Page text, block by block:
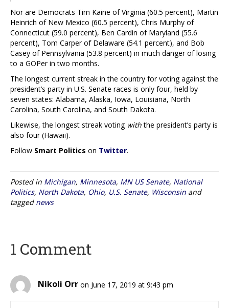
Nor are Democrats Tim Kaine of Virginia (60.5 percent), Martin
Heinrich of New Mexico (60.5 percent), Chris Murphy of
Connecticut (59.0 percent), Ben Cardin of Maryland (55.6
percent), Tom Carper of Delaware (54.1 percent), and Bob
Casey of Pennsylvania (53.8 percent) in much danger of losing
to a GOPer in two months.
The longest current streak in the country for voting against the
president’s party in U.S. Senate races is only four, held by
seven states: Alabama, Alaska, Iowa, Louisiana, North
Carolina, South Carolina, and South Dakota.
Likewise, the longest streak voting withthe president’s party is
also four (Hawaii).
Follow Smart Politics on Twitter.
Posted in Michigan, Minnesota, MN US Senate, National
Politics, North Dakota, Ohio, U.S. Senate, Wisconsin and
tagged news
1 Comment
Nikoli Orr on June 17, 2019 at 9:43 pm